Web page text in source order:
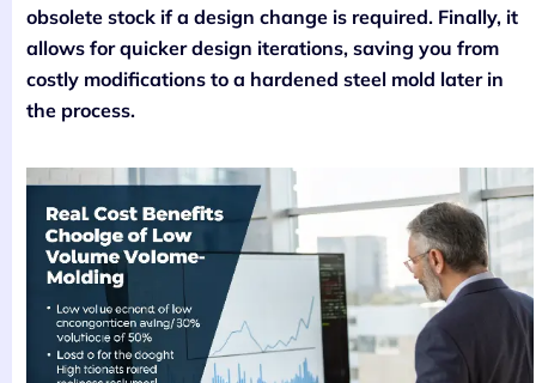
obsolete stock if a design change is required. Finally, it
allows for quicker design iterations, saving you from
costly modifications to a hardened steel mold later in
the process.